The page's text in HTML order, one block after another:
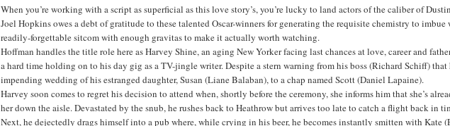
When you’re working with a script as superficial as this love story’s, you’re lucky to land actors of the caliber of
Joel Hopkins owes a debt of gratitude to these talented Oscar-winners for generating the requisite chemistry to
readily-forgettable sitcom with enough gravitas to make it actually worth watching.
Hoffman handles the title role here as Harvey Shine, an aging New Yorker facing last chances at love, career and
a hard time holding on to his day gig as a TV-jingle writer. Despite a stern warning from his boss (Richard Schiff)
impending wedding of his estranged daughter, Susan (Liane Balaban), to a chap named Scott (Daniel Lapaine).
Harvey soon comes to regret his decision to attend when, shortly before the ceremony, she informs him that she’s
her down the aisle. Devastated by the snub, he rushes back to Heathrow but arrives too late to catch a flight back in
Next, he dejectedly drags himself into a pub where, while crying in his beer, he becomes instantly smitten with Kate